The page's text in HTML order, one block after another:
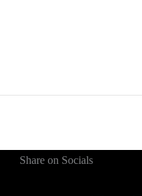
Share on Socials